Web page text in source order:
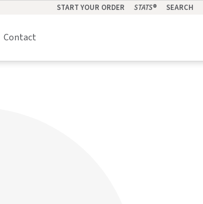
START YOUR ORDER STATS® SEARCH
Contact